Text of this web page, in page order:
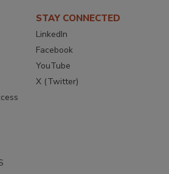
STAY CONNECTED
LinkedIn
Facebook
YouTube
X (Twitter)